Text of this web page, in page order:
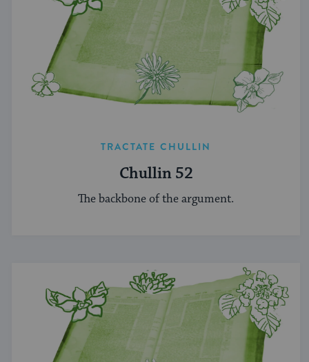
TRACTATE CHULLIN
Chullin 52
The backbone of the argument.